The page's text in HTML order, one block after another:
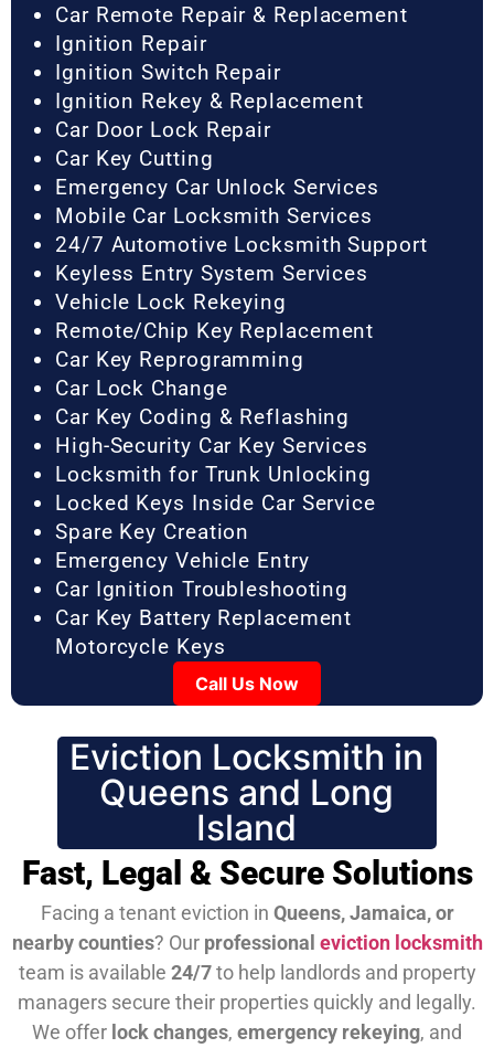
Car Remote Repair & Replacement
Ignition Repair
Ignition Switch Repair
Ignition Rekey & Replacement
Car Door Lock Repair
Car Key Cutting
Emergency Car Unlock Services
Mobile Car Locksmith Services
24/7 Automotive Locksmith Support
Keyless Entry System Services
Vehicle Lock Rekeying
Remote/Chip Key Replacement
Car Key Reprogramming
Car Lock Change
Car Key Coding & Reflashing
High-Security Car Key Services
Locksmith for Trunk Unlocking
Locked Keys Inside Car Service
Spare Key Creation
Emergency Vehicle Entry
Car Ignition Troubleshooting
Car Key Battery Replacement
Motorcycle Keys
Call Us Now
Eviction Locksmith in
Queens and Long
Island
Fast, Legal & Secure Solutions
Facing a tenant eviction in Queens, Jamaica, or
nearby counties? Our professional eviction locksmith
team is available 24/7to help landlords and property
managers secure their properties quickly and legally.
We offer lock changes, emergency rekeying, and